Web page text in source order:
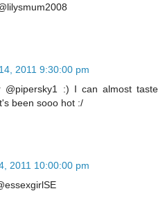
2011 9:30:00 pm
@pipersky1 :) I can almost taste
been sooo hot :/
2011 10:00:00 pm